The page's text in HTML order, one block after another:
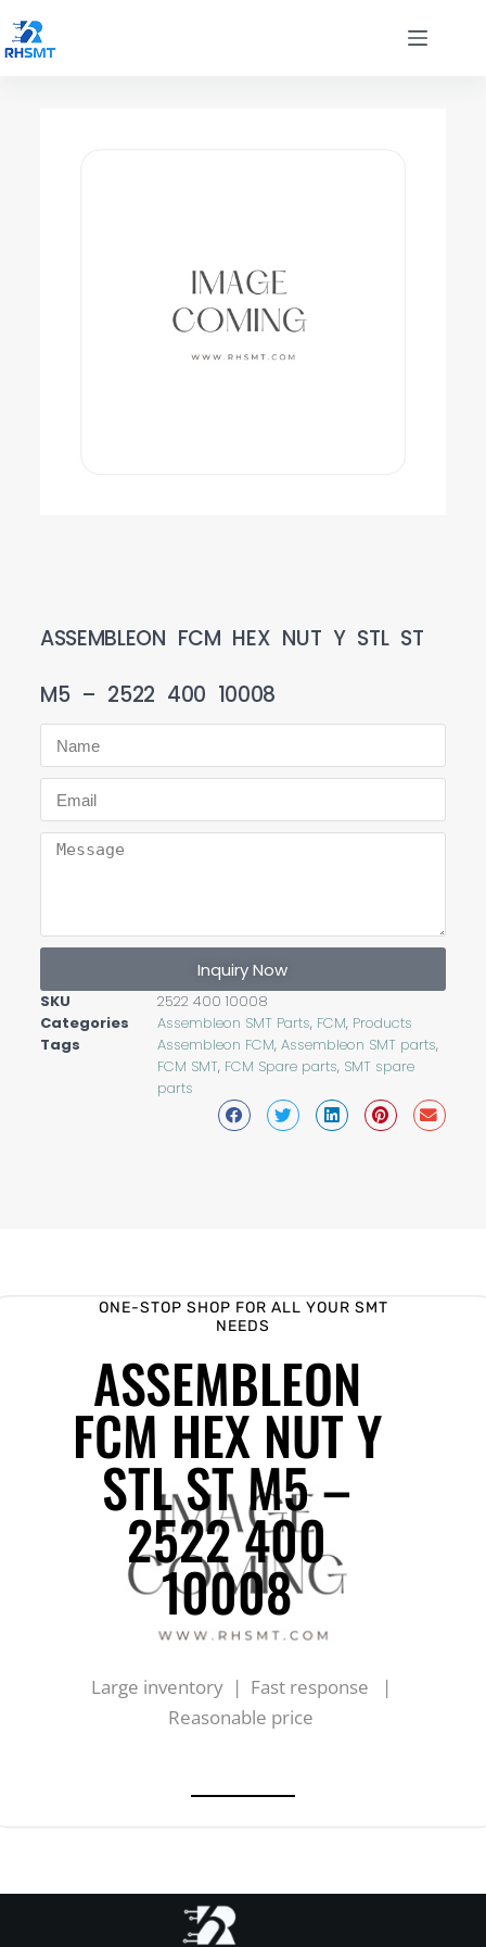
ASSEMBLEON FCM HEX NUT Y STL ST
M5 – 2522 400 10008
Inquiry Now
SKU
2522 400 10008
Categories
Assembleon SMT Parts, FCM, Products
Tags
Assembleon FCM, Assembleon SMT parts,
FCM SMT, FCM Spare parts, SMT spare
parts
ONE-STOP SHOP FOR ALL YOUR SMT
NEEDS
ASSEMBLEON
FCM HEX NUT Y
STL ST M5 –
2522 400
10008
Large inventory | Fast response |
Reasonable price